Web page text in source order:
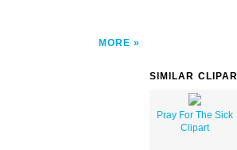
MORE
SIMILAR
Pray For The Sick
Clipart